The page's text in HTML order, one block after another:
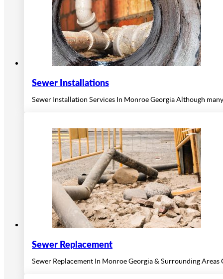
Sewer Installations
Sewer Installation Services In Monroe Georgia Although
Sewer Replacement
Sewer Replacement In Monroe Georgia & Surrounding